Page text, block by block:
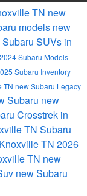
TN new
models new
Subaru SUVs in
2024 Subaru Models
Subaru Inventory
TN new Subaru Legacy
Subaru new
Crosstrek in
TN Subaru
TN 2026
TN new
new Subaru